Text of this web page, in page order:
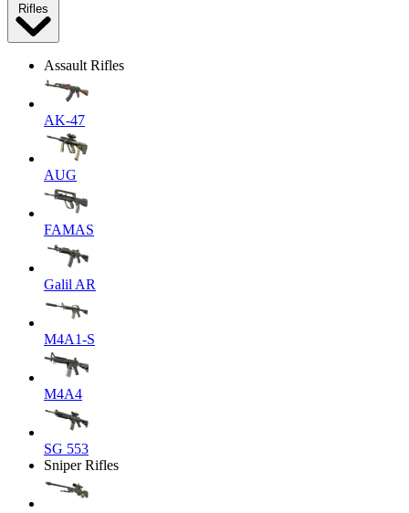
Rifles
Assault Rifles
AK-47
AUG
FAMAS
Galil AR
M4A1-S
M4A4
SG 553
Sniper Rifles